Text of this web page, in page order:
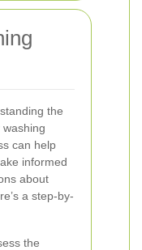
the
washing
can help
informed
about
a step-by-
the